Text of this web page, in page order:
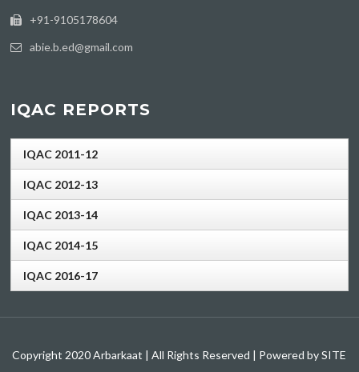
+91-9105178604
abie.b.ed@gmail.com
IQAC REPORTS
IQAC 2011-12
IQAC 2012-13
IQAC 2013-14
IQAC 2014-15
IQAC 2016-17
Copyright 2020 Arbarkaat | All Rights Reserved | Powered by SITE